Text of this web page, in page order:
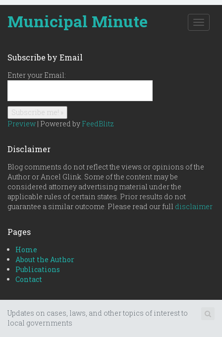
Municipal Minute
T
o
n
Subscribe by Email
Enter your Email:
Preview | Powered by FeedBlitz
Disclaimer
Blog comments do not reflect the views or opinions of the
Author or Ancel Glink. Some of the content may be
considered attorney advertising material under the
applicable rules of certain states. Prior results do not
guarantee a similar outcome. Please read our full disclaimer
Pages
Home
About the Author
Publications
Contact
Updates on cases, laws, and other topics of interest to
local governments